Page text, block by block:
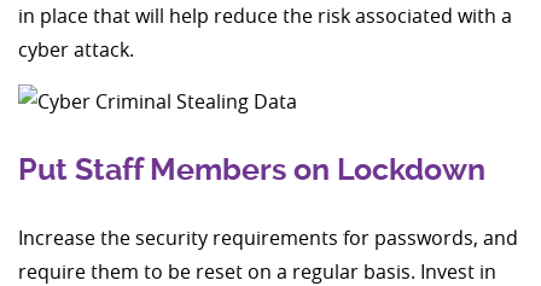
in place that will help reduce the risk associated with a
cyber attack.
Put Staff Members on Lockdown
Increase the security requirements for passwords, and
require them to be reset on a regular basis. Invest in